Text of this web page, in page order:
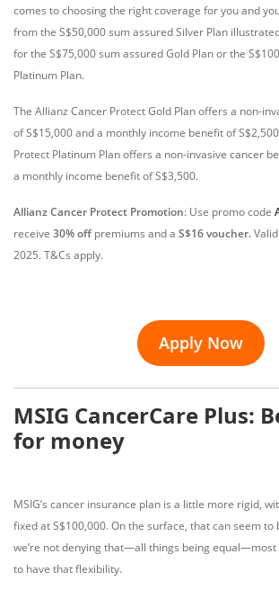
comes to choosing the right coverage for you and
from the S$50,000 sum assured Silver Plan
for the S$75,000 sum assured Gold Plan or the
Platinum Plan.
The Allianz Cancer Protect Gold Plan offers a non-
of S$15,000 and a monthly income benefit of
Protect Platinum Plan offers a non-invasive cancer
a monthly income benefit of S$3,500.
Allianz Cancer Protect Promotion: Use promo code
receive 30% off premiums and a S$16 voucher.
2025. T&Cs apply.
Apply Now
MSIG CancerCare Plus:
for money
MSIG’s cancer insurance plan is a little more rigid,
fixed at S$100,000. On the surface, that can seem to
we’re not denying that—all things being
to have that flexibility.